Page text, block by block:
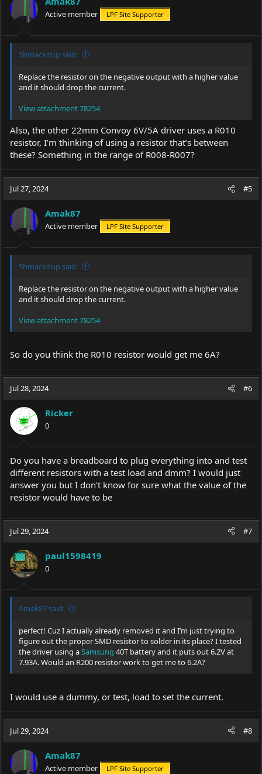
Active member LPF Site Supporter
Shmackitup said:
Replace the resistor on the negative output with a higher value
and it should drop the current.
View attachment 78254
Also, the other 22mm Convoy 6V/5A driver uses a R010
resistor, I’m thinking of using a resistor that’s between
these? Something in the range of R008-R007?
Jul 27, 2024 #5
Amak87
Active member LPF Site Supporter
Shmackitup said:
Replace the resistor on the negative output with a higher value
and it should drop the current.
View attachment 78254
So do you think the R010 resistor would get me 6A?
Jul 28, 2024 #6
Ricker
0
Do you have a breadboard to plug everything into and test
different resistors with a test load and dmm? I would just
answer you but I don't know for sure what the value of the
resistor would have to be
Jul 29, 2024 #7
paul1598419
0
Amak87 said:
perfect! Cuz I actually already removed it and I’m just trying to
figure out the proper SMD resistor to solder in its place? I tested
the driver using aSamsung 40T battery and it puts out 6.2V at
7.93A. Would an R200 resistor work to get me to 6.2A?
I would use a dummy, or test, load to set the current.
Jul 29, 2024 #8
Amak87
Active member LPF Site Supporter